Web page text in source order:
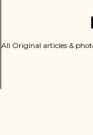
All Original articles &